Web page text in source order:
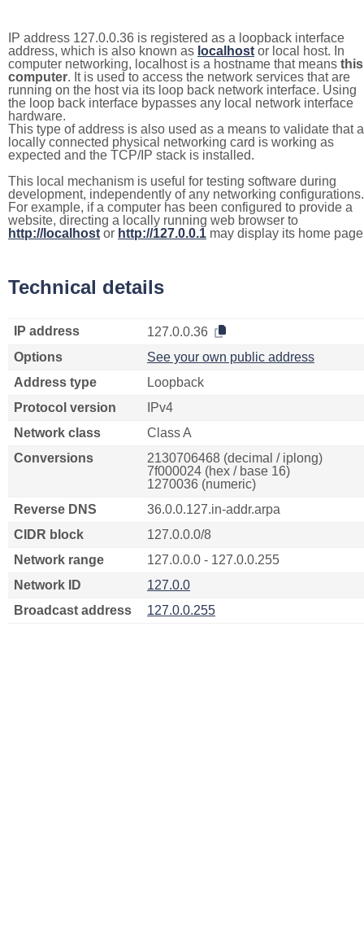
IP address 127.0.0.36 is registered as a loopback interface
address, which is also known as localhost or local host. In
computer networking, localhost is a hostname that means this
computer. It is used to access the network services that are
running on the host via its loop back network interface. Using
the loop back interface bypasses any local network interface
hardware.
This type of address is also used as a means to validate that a
locally connected physical networking card is working as
expected and the TCP/IP stack is installed.
This local mechanism is useful for testing software during
development, independently of any networking configurations.
For example, if a computer has been configured to provide a
website, directing a locally running web browser to
http://localhost or http://127.0.0.1 may display its home
Technical details
IP address
127.0.0.36
Options
See your own public address
Address type
Loopback
Protocol version
IPv4
Network class
Class A
Conversions
2130706468 (decimal / iplong)
7f000024 (hex / base 16)
1270036 (numeric)
Reverse DNS
36.0.0.127.in-addr.arpa
CIDR block
127.0.0.0/8
Network range
127.0.0.0 - 127.0.0.255
Network ID
127.0.0
Broadcast address
127.0.0.255